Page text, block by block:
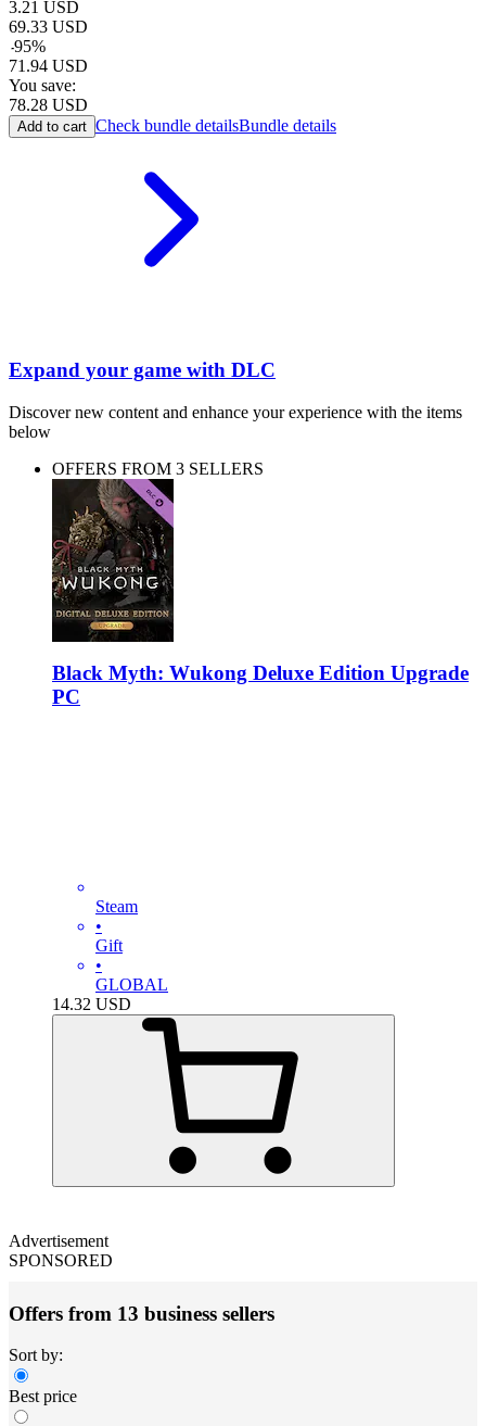
3.21 USD
69.33 USD
-95%
71.94 USD
You save:
78.28 USD
Add to cart Check bundle detailsBundle details
Expand your game with DLC
Discover new content and enhance your experience with the items
below
OFFERS FROM 3 SELLERS
Black Myth: Wukong Deluxe Edition Upgrade
PC
Steam
•
Gift
•
GLOBAL
14.32 USD
Advertisement
SPONSORED
Offers from 13 business sellers
Sort by:
Best price